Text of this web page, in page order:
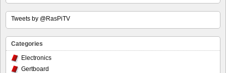
Tweets by @RasPiTV
Categories
Electronics
Gertboard